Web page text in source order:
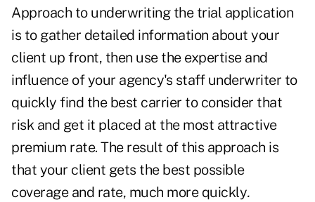
Approach to underwriting the trial application
is to gather detailed information about your
client up front, then use the expertise and
influence of your agency's staff underwriter to
quickly find the best carrier to consider that
risk and get it placed at the most attractive
premium rate. The result of this approach is
that your client gets the best possible
coverage and rate, much more quickly.